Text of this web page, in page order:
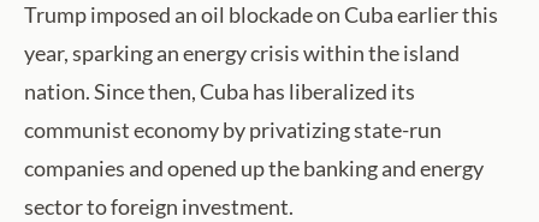
Trump imposed an oil blockade on Cuba earlier this
year, sparking an energy crisis within the island
nation. Since then, Cuba has liberalized its
communist economy by privatizing state-run
companies and opened up the banking and energy
sector to foreign investment.